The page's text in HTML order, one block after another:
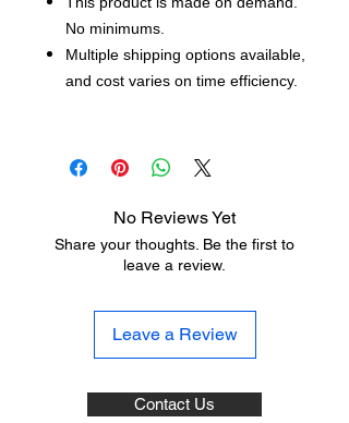
No minimums.
Multiple shipping options available,
and cost varies on time efficiency.
No Reviews Yet
Share your thoughts. Be the first to
leave a review.
Leave a Review
Contact Us